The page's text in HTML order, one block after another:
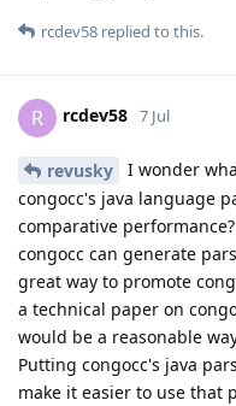
rcdev58 replied to this.
R rcdev58 7 Jul
revusky
I wonder
congocc's java language
comparative
congocc can generate
great way to promote
a technical paper on
would be a reasonable
Putting congocc's java
make it easier to use that